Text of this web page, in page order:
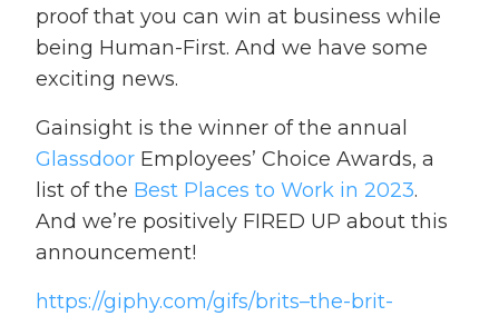
proof that you can win at business while
being Human-First. And we have some
exciting news.
Gainsight is the winner of the annual
Glassdoor Employees’ Choice Awards, a
list of the Best Places to Work in 2023.
And we’re positively FIRED UP about this
announcement!
https://giphy.com/gifs/brits–the-brit-